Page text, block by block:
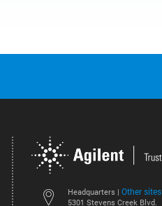
Headquarters | Other sites
5301 Stevens Creek Blvd.